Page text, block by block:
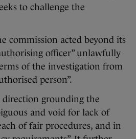
to challenge the
commission acted beyond its
officer” unlawfully
of the investigation from
person”.
direction grounding the
and void for lack of
of fair procedures, and in